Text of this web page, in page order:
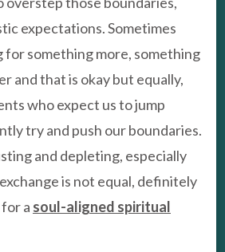
expectations. Sometimes
for something more, something
and that is okay but equally,
who expect us to jump
try and push our boundaries.
and depleting, especially
is not equal, definitely
a soul-aligned spiritual